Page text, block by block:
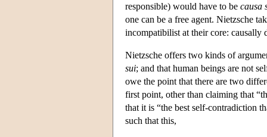
responsible) would have to be causa
one can be a free agent. Nietzsche
incompatibilist at their core: causally
Nietzsche offers two kinds of
sui; and that human beings are not
owe the point that there are two
first point, other than claiming that
that it is “the best self-contradiction
such that this,